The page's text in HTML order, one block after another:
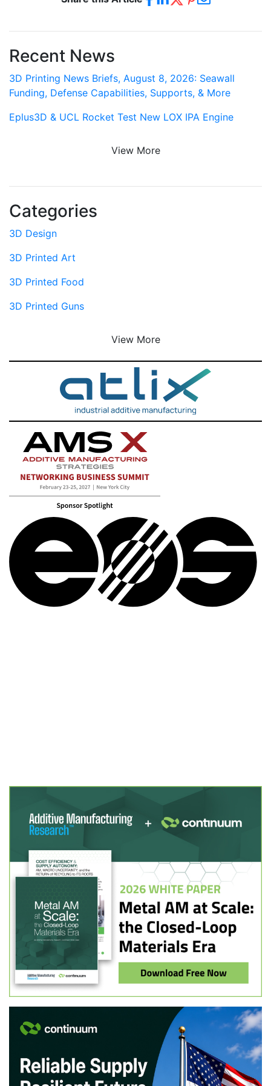
Recent News
3D Printing News Briefs, August 8, 2026: Seawall
Funding, Defense Capabilities, Supports, & More
Eplus3D & UCL Rocket Test New LOX IPA Engine
View More
Categories
3D Design
3D Printed Art
3D Printed Food
3D Printed Guns
View More